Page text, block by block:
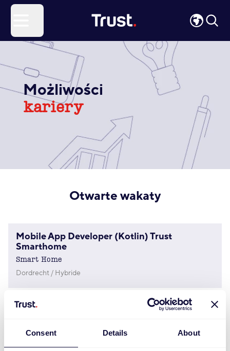
Consent Details About
Możliwości
kariery
Otwarte wakaty
Mobile App Developer (Kotlin) Trust
Smarthome
Smart Home
Dordrecht / Hybride
Product Manager – Home & Office
Dordrecht